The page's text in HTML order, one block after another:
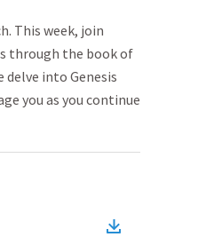
This week, join
through the book of
delve into Genesis
you as you continue